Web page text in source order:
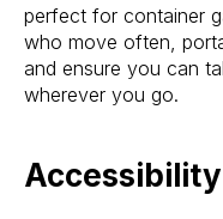
perfect for container
who move often,
and ensure you can
wherever you go.
Accessibility